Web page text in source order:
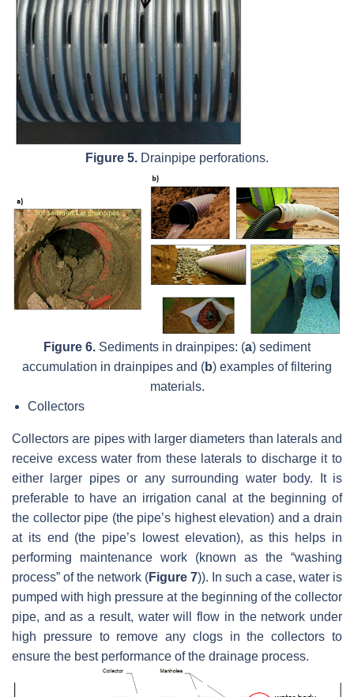
Figure 5. Drainpipe perforations.
Figure 6. Sediments in drainpipes: (a) sediment
accumulation in drainpipes and (b) examples of filtering
materials.
Collectors
Collectors are pipes with larger diameters than laterals and
receive excess water from these laterals to discharge it to
either larger pipes or any surrounding water body. It is
preferable to have an irrigation canal at the beginning of
the collector pipe (the pipe’s highest elevation) and a drain
at its end (the pipe’s lowest elevation), as this helps in
performing maintenance work (known as the “washing
process” of the network (Figure 7)). In such a case, water is
pumped with high pressure at the beginning of the collector
pipe, and as a result, water will flow in the network under
high pressure to remove any clogs in the collectors to
ensure the best performance of the drainage process.